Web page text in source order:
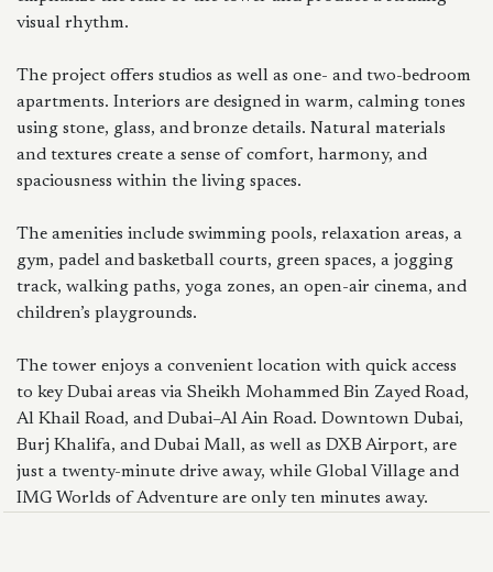
visual rhythm.
The project offers studios as well as one- and two-bedroom
apartments. Interiors are designed in warm, calming tones
using stone, glass, and bronze details. Natural materials
and textures create a sense of comfort, harmony, and
spaciousness within the living spaces.
The amenities include swimming pools, relaxation areas, a
gym, padel and basketball courts, green spaces, a jogging
track, walking paths, yoga zones, an open-air cinema, and
children’s playgrounds.
The tower enjoys a convenient location with quick access
to key Dubai areas via Sheikh Mohammed Bin Zayed Road,
Al Khail Road, and Dubai–Al Ain Road. Downtown Dubai,
Burj Khalifa, and Dubai Mall, as well as DXB Airport, are
just a twenty-minute drive away, while Global Village and
IMG Worlds of Adventure are only ten minutes away.